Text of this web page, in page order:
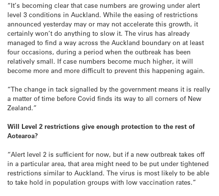
“It’s becoming clear that case numbers are growing under alert
level 3 conditions in Auckland. While the easing of restrictions
announced yesterday may or may not accelerate this growth, it
certainly won’t do anything to slow it. The virus has already
managed to find a way across the Auckland boundary on at least
four occasions, during a period when the outbreak has been
relatively small. If case numbers become much higher, it will
become more and more difficult to prevent this happening again.
“The change in tack signalled by the government means it is really
a matter of time before Covid finds its way to all corners of New
Zealand.”
Will Level 2 restrictions give enough protection to the rest of
Aotearoa?
“Alert level 2 is sufficient for now, but if a new outbreak takes off
in a particular area, that area might need to be put under tightened
restrictions similar to Auckland. The virus is most likely to be able
to take hold in population groups with low vaccination rates.”